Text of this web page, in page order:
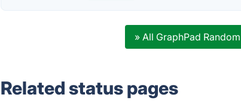
» All GraphPad
Related status pages